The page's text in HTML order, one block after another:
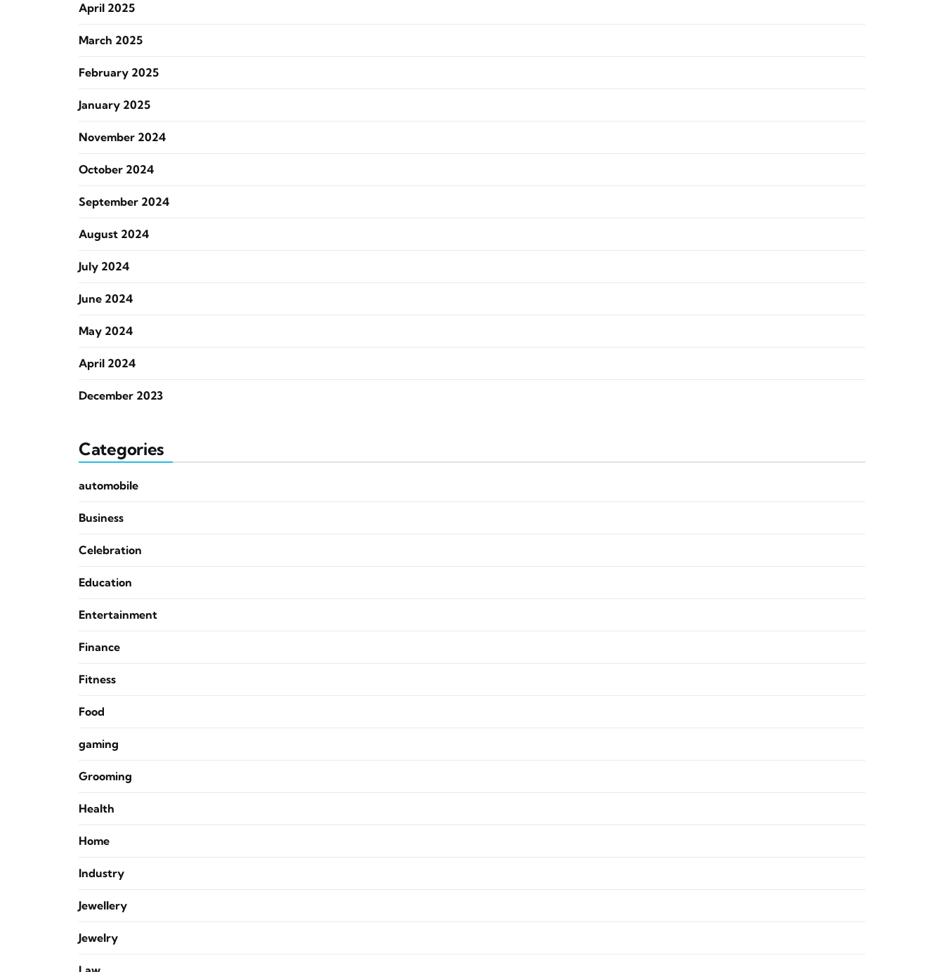
April 2025
March 2025
February 2025
January 2025
November 2024
October 2024
September 2024
August 2024
July 2024
June 2024
May 2024
April 2024
December 2023
Categories
automobile
Business
Celebration
Education
Entertainment
Finance
Fitness
Food
gaming
Grooming
Health
Home
Industry
Jewellery
Jewelry